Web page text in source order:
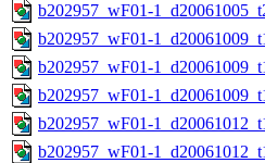
b202957_wF01-
b202957_wF01-
b202957_wF01-
b202957_wF01-
b202957_wF01-
b202957_wF01-